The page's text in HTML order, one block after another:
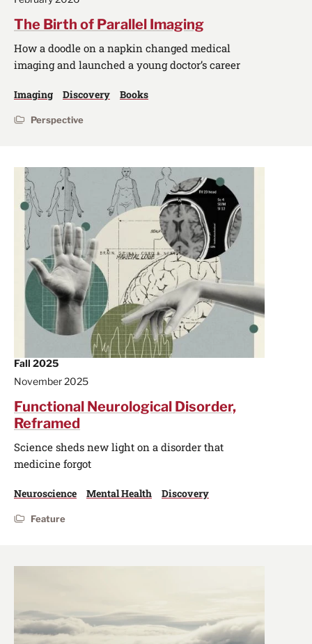
The Birth of Parallel Imaging
How a doodle on a napkin changed medical
imaging and launched a young doctor’s career
Imaging Discovery Books
Perspective
Fall 2025
November 2025
Functional Neurological Disorder,
Reframed
Science sheds new light on a disorder that
medicine forgot
Neuroscience Mental Health Discovery
Feature